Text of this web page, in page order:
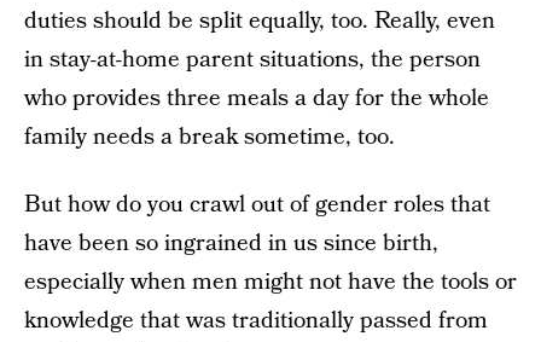
duties should be split equally, too. Really, even
in stay-at-home parent situations, the person
who provides three meals a day for the whole
family needs a break sometime, too.
But how do you crawl out of gender roles that
have been so ingrained in us since birth,
especially when men might not have the tools or
knowledge that was traditionally passed from